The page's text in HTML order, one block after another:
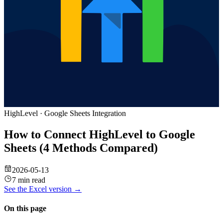
HighLevel · Google Sheets Integration
How to Connect HighLevel to Google
Sheets (4 Methods Compared)
2026-05-13
7 min read
See the Excel version →
On this page